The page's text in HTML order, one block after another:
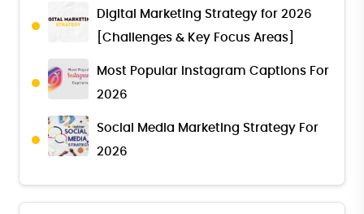
Digital Marketing Strategy for 2026
[Challenges & Key Focus Areas]
Most Popular Instagram Captions For
2026
Social Media Marketing Strategy For
2026